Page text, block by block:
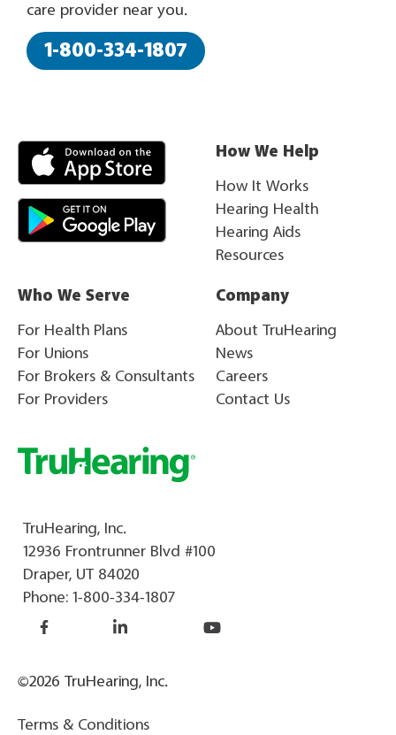
care provider near you.
1-800-334-1807
How We Help
How It Works
Hearing Health
Hearing Aids
Resources
Who We Serve
For Health Plans
For Unions
For Brokers & Consultants
For Providers
Company
About TruHearing
News
Careers
Contact Us
TruHearing, Inc.
12936 Frontrunner Blvd #100
Draper, UT 84020
Phone: 1-800-334-1807
©2026 TruHearing, Inc.
Terms & Conditions